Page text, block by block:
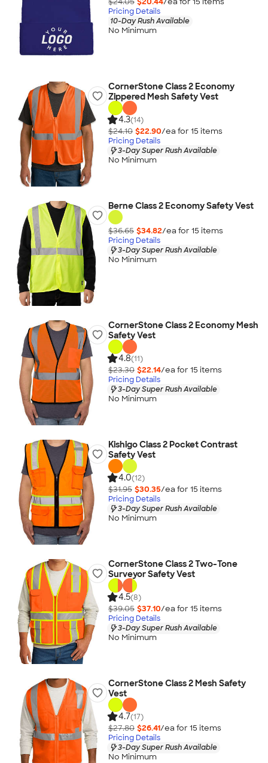
Pricing Details
10-Day Rush Available
No Minimum
CornerStone Class 2 Economy
Zippered Mesh Safety Vest
4.3(14)
$24.10 $22.90/ea for 15 items
Pricing Details
3-Day Super Rush Available
No Minimum
Berne Class 2 Economy Safety Vest
$36.65 $34.82/ea for 15 items
Pricing Details
3-Day Super Rush Available
No Minimum
CornerStone Class 2 Economy Mesh
Safety Vest
4.8(11)
$23.30 $22.14/ea for 15 items
Pricing Details
3-Day Super Rush Available
No Minimum
Kishigo Class 2 Pocket Contrast
Safety Vest
4.0(12)
$31.95 $30.35/ea for 15 items
Pricing Details
3-Day Super Rush Available
No Minimum
CornerStone Class 2 Two-Tone
Surveyor Safety Vest
4.5(8)
$39.05 $37.10/ea for 15 items
Pricing Details
3-Day Super Rush Available
No Minimum
CornerStone Class 2 Mesh Safety
Vest
4.7(17)
$27.80 $26.41/ea for 15 items
Pricing Details
3-Day Super Rush Available
No Minimum